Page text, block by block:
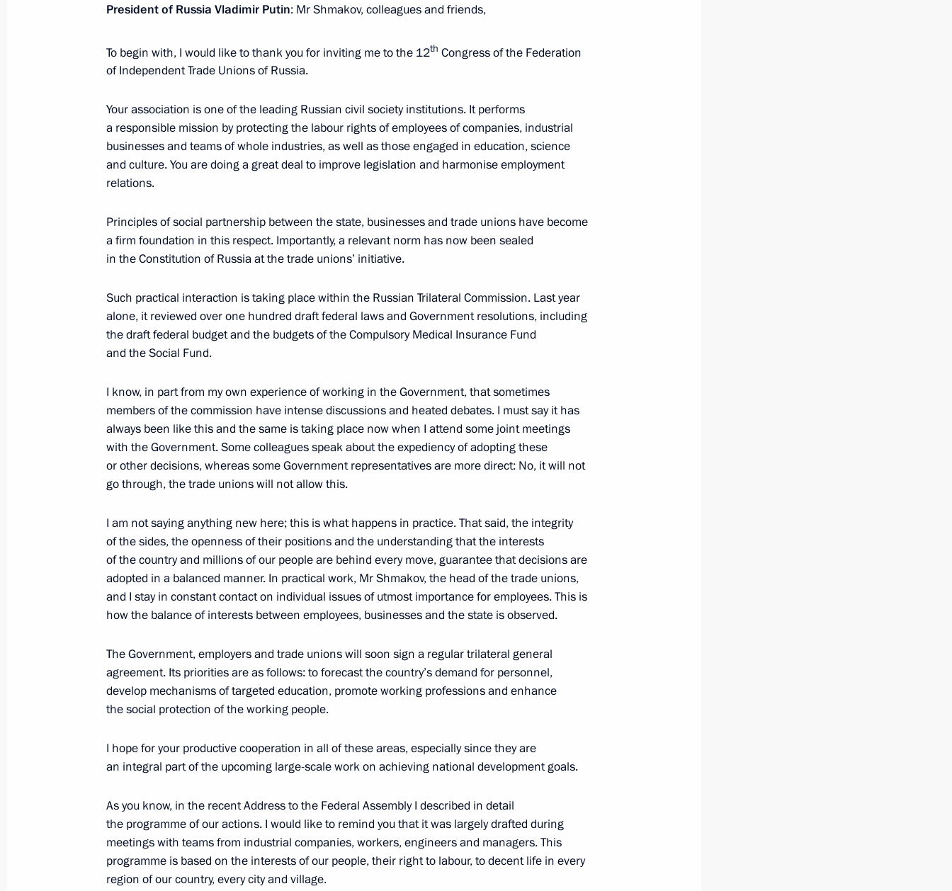
Opening youth centres
Congress of the Federation of Independent Trade Unions of Russia
April 4, 2024, 14:25 Moscow
Komsomolets
April 4, 2024, 13:30
April 3, 2024, Wednesday
Social and housing facilities launched in the new regions of Russia
April 3, 2024, 18:45
Meeting with Governor of the Trans-Baikal Territory Alexander
Osipov
April 3, 2024, 17:10 The Kremlin, Moscow
Meeting with Sakhalin Region Governor Valery Limarenko
April 3, 2024, 16:45 The Kremlin, Moscow
Meeting with Moscow State University Rector Viktor Sadovnichy
April 3, 2024, 16:00 The Kremlin, Moscow
Birthday greetings to Full Member of Russian Academy of Sciences,
April 3, 2024, 09:30
Greetings to participants, organisers and guests of the 22nd
National Congress of Commissioners for Children’s Rights
in Russian Regions
April 3, 2024, 09:00
President of Russia Vladimir Putin: Mr Shmakov, colleagues and friends,
To begin with, I would like to thank you for inviting me to the 12th Congress of the Federation
of Independent Trade Unions of Russia.
Your association is one of the leading Russian civil society institutions. It performs
a responsible mission by protecting the labour rights of employees of companies, industrial
businesses and teams of whole industries, as well as those engaged in education, science
and culture. You are doing a great deal to improve legislation and harmonise employment
relations.
Principles of social partnership between the state, businesses and trade unions have become
a firm foundation in this respect. Importantly, a relevant norm has now been sealed
in the Constitution of Russia at the trade unions’ initiative.
Such practical interaction is taking place within the Russian Trilateral Commission. Last year
alone, it reviewed over one hundred draft federal laws and Government resolutions, including
the draft federal budget and the budgets of the Compulsory Medical Insurance Fund
and the Social Fund.
I know, in part from my own experience of working in the Government, that sometimes
members of the commission have intense discussions and heated debates. I must say it has
always been like this and the same is taking place now when I attend some joint meetings
with the Government. Some colleagues speak about the expediency of adopting these
or other decisions, whereas some Government representatives are more direct: No, it will not
go through, the trade unions will not allow this.
I am not saying anything new here; this is what happens in practice. That said, the integrity
of the sides, the openness of their positions and the understanding that the interests
of the country and millions of our people are behind every move, guarantee that decisions are
adopted in a balanced manner. In practical work, Mr Shmakov, the head of the trade unions,
and I stay in constant contact on individual issues of utmost importance for employees. This is
how the balance of interests between employees, businesses and the state is observed.
The Government, employers and trade unions will soon sign a regular trilateral general
agreement. Its priorities are as follows: to forecast the country’s demand for personnel,
develop mechanisms of targeted education, promote working professions and enhance
the social protection of the working people.
I hope for your productive cooperation in all of these areas, especially since they are
an integral part of the upcoming large-scale work on achieving national development goals.
As you know, in the recent Address to the Federal Assembly I described in detail
the programme of our actions. I would like to remind you that it was largely drafted during
meetings with teams from industrial companies, workers, engineers and managers. This
programme is based on the interests of our people, their right to labour, to decent life in every
region of our country, every city and village.